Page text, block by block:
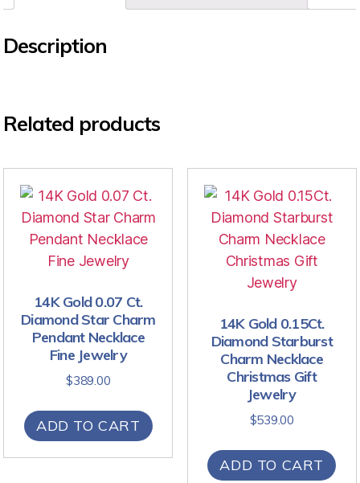
Description
Related products
14K Gold 0.07 Ct.
Diamond Star Charm
Pendant Necklace
Fine Jewelry
$389.00
ADD TO CART
14K Gold 0.15Ct.
Diamond Starburst
Charm Necklace
Christmas Gift
Jewelry
$539.00
ADD TO CART